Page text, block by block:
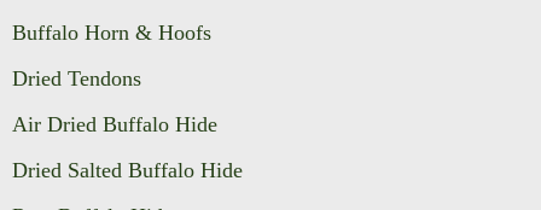
Buffalo Horn & Hoofs
Dried Tendons
Air Dried Buffalo Hide
Dried Salted Buffalo Hide